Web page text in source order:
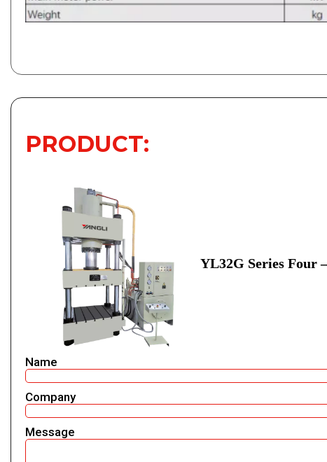
PRODUCT:
YL32G Series Four
Name
Company
Message